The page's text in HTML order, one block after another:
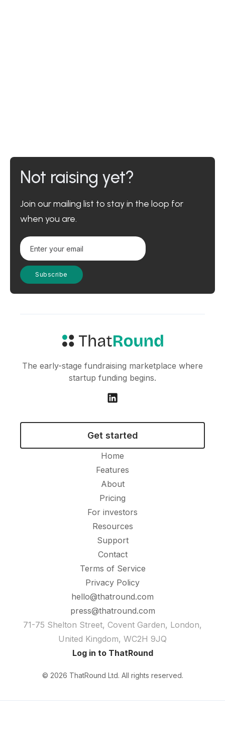
Not raising yet?
Join our mailing list to stay in the loop for
when you are.
The early-stage fundraising marketplace where
startup funding begins.
Get started
Home
Features
About
Pricing
For investors
Resources
Support
Contact
Terms of Service
Privacy Policy
hello@thatround.com
press@thatround.com
71-75 Shelton Street, Covent Garden, London,
United Kingdom, WC2H 9JQ
Log in to ThatRound
© 2026 ThatRound Ltd. All rights reserved.